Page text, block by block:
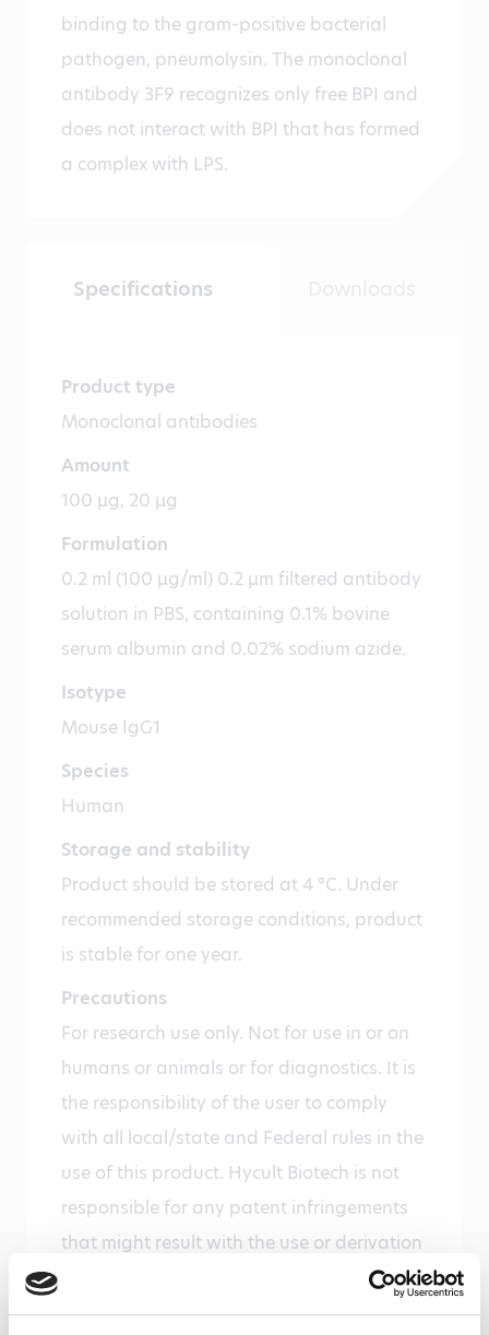
binding to the gram-positive bacterial
pathogen, pneumolysin. The monoclonal
antibody 3F9 recognizes only free BPI and
does not interact with BPI that has formed
a complex with LPS.
Specifications
Product type
Monoclonal antibodies
Amount
100 µg, 20 µg
Formulation
0.2 ml (100 µg/ml) 0.2 µm filtered antibody
solution in PBS, containing 0.1% bovine
serum albumin and 0.02% sodium azide.
Isotype
Mouse IgG1
Species
Human
Storage and stability
Product should be stored at 4 °C. Under
recommended storage conditions, product
is stable for one year.
Precautions
For research use only. Not for use in or on
humans or animals or for diagnostics. It is
the responsibility of the user to comply
with all local/state and Federal rules in the
use of this product. Hycult Biotech is not
responsible for any patent infringements
that might result with the use or derivation
Disease